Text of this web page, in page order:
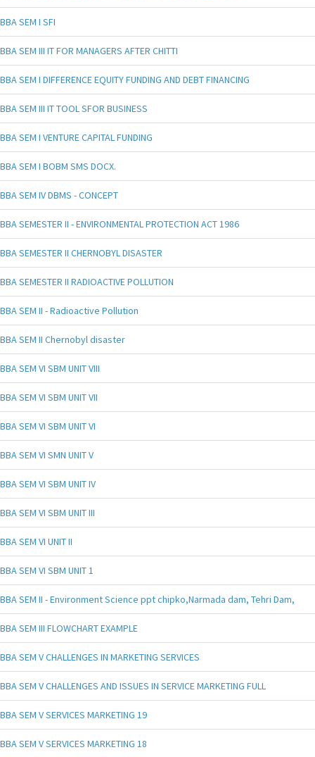
BBA SEM I SFI
BBA SEM III IT FOR MANAGERS AFTER CHITTI
BBA SEM I DIFFERENCE EQUITY FUNDING AND DEBT FINANCING
BBA SEM III IT TOOL SFOR BUSINESS
BBA SEM I VENTURE CAPITAL FUNDING
BBA SEM I BOBM SMS DOCX.
BBA SEM IV DBMS - CONCEPT
BBA SEMESTER II - ENVIRONMENTAL PROTECTION ACT 1986
BBA SEMESTER II CHERNOBYL DISASTER
BBA SEMESTER II RADIOACTIVE POLLUTION
BBA SEM II - Radioactive Pollution
BBA SEM II Chernobyl disaster
BBA SEM VI SBM UNIT VIII
BBA SEM VI SBM UNIT VII
BBA SEM VI SBM UNIT VI
BBA SEM VI SMN UNIT V
BBA SEM VI SBM UNIT IV
BBA SEM VI SBM UNIT III
BBA SEM VI UNIT II
BBA SEM VI SBM UNIT 1
BBA SEM II - Environment Science ppt chipko,Narmada dam, Tehri Dam,
BBA SEM III FLOWCHART EXAMPLE
BBA SEM V CHALLENGES IN MARKETING SERVICES
BBA SEM V CHALLENGES AND ISSUES IN SERVICE MARKETING FULL
BBA SEM V SERVICES MARKETING 19
BBA SEM V SERVICES MARKETING 18